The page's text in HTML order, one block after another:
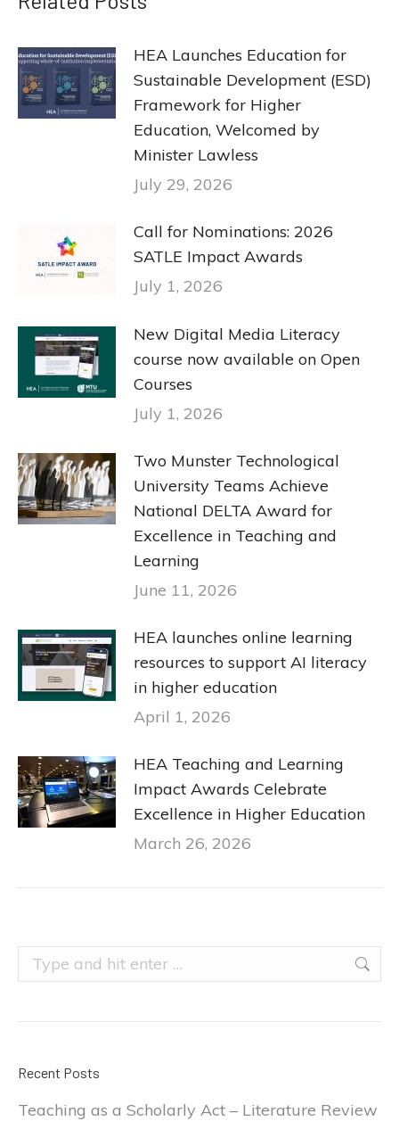
HEA Launches Education for
Sustainable Development (ESD)
Framework for Higher
Education, Welcomed by
Minister Lawless
July 29, 2026
Call for Nominations: 2026
SATLE Impact Awards
July 1, 2026
New Digital Media Literacy
course now available on Open
Courses
July 1, 2026
Two Munster Technological
University Teams Achieve
National DELTA Award for
Excellence in Teaching and
Learning
June 11, 2026
HEA launches online learning
resources to support AI literacy
in higher education
April 1, 2026
HEA Teaching and Learning
Impact Awards Celebrate
Excellence in Higher Education
March 26, 2026
Search:
Recent Posts
Teaching as a Scholarly Act – Literature Review